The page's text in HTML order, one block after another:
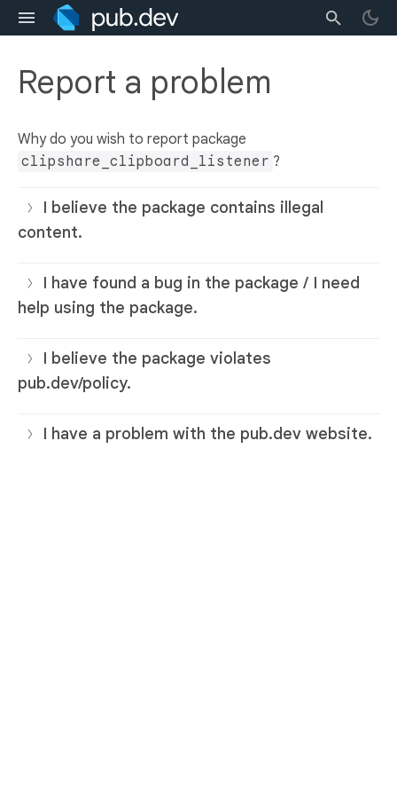
Report a problem
Why do you wish to report package
clipshare_clipboard_listener ?
I believe the package contains illegal
content.
I have found a bug in the package / I need
help using the package.
I believe the package violates
pub.dev/policy.
I have a problem with the pub.dev website.